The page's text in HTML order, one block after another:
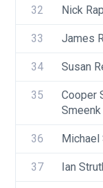
32 Nick
33 James
34 Susan
35
Cooper
Smeenk
36 Michael
37 Ian